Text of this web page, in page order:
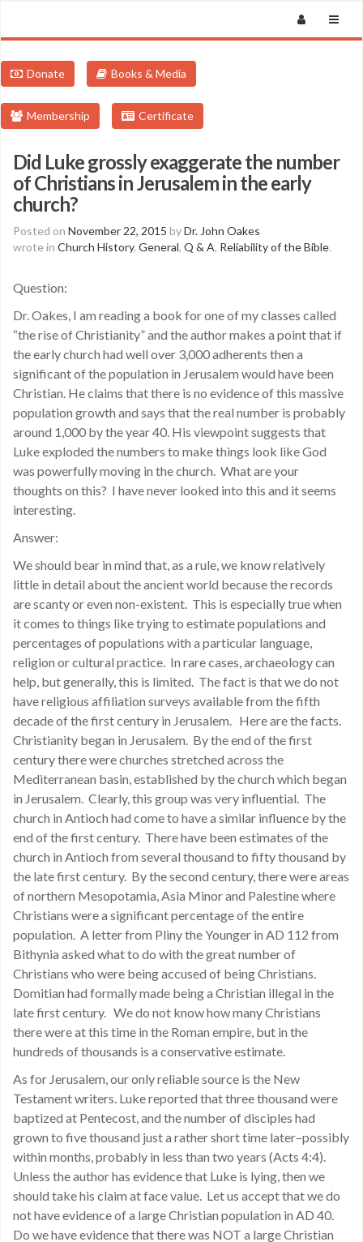
Donate Books & Media
Membership Certificate
Did Luke grossly exaggerate the number
of Christians in Jerusalem in the early
church?
Posted on November 22, 2015 byDr. John Oakes
wrote in Church History, General, Q & A, Reliability of the Bible.
Question:
Dr. Oakes, I am reading a book for one of my classes called
“the rise of Christianity” and the author makes a point that if
the early church had well over 3,000 adherents then a
significant of the population in Jerusalem would have been
Christian. He claims that there is no evidence of this massive
population growth and says that the real number is probably
around 1,000 by the year 40. His viewpoint suggests that
Luke exploded the numbers to make things look like God
was powerfully moving in the church. What are your
thoughts on this? I have never looked into this and it seems
interesting.
Answer:
We should bear in mind that, as a rule, we know relatively
little in detail about the ancient world because the records
are scanty or even non-existent. This is especially true when
it comes to things like trying to estimate populations and
percentages of populations with a particular language,
religion or cultural practice. In rare cases, archaeology can
help, but generally, this is limited. The fact is that we do not
have religious affiliation surveys available from the fifth
decade of the first century in Jerusalem. Here are the facts.
Christianity began in Jerusalem. By the end of the first
century there were churches stretched across the
Mediterranean basin, established by the church which began
in Jerusalem. Clearly, this group was very influential. The
church in Antioch had come to have a similar influence by the
end of the first century. There have been estimates of the
church in Antioch from several thousand to fifty thousand by
the late first century. By the second century, there were areas
of northern Mesopotamia, Asia Minor and Palestine where
Christians were a significant percentage of the entire
population. A letter from Pliny the Younger in AD 112 from
Bithynia asked what to do with the great number of
Christians who were being accused of being Christians.
Domitian had formally made being a Christian illegal in the
late first century. We do not know how many Christians
there were at this time in the Roman empire, but in the
hundreds of thousands is a conservative estimate.
As for Jerusalem, our only reliable source is the New
Testament writers. Luke reported that three thousand were
baptized at Pentecost, and the number of disciples had
grown to five thousand just a rather short time later–possibly
within months, probably in less than two years (Acts 4:4).
Unless the author has evidence that Luke is lying, then we
should take his claim at face value. Let us accept that we do
not have evidence of a large Christian population in AD 40.
Do we have evidence that there was NOT a large Christian